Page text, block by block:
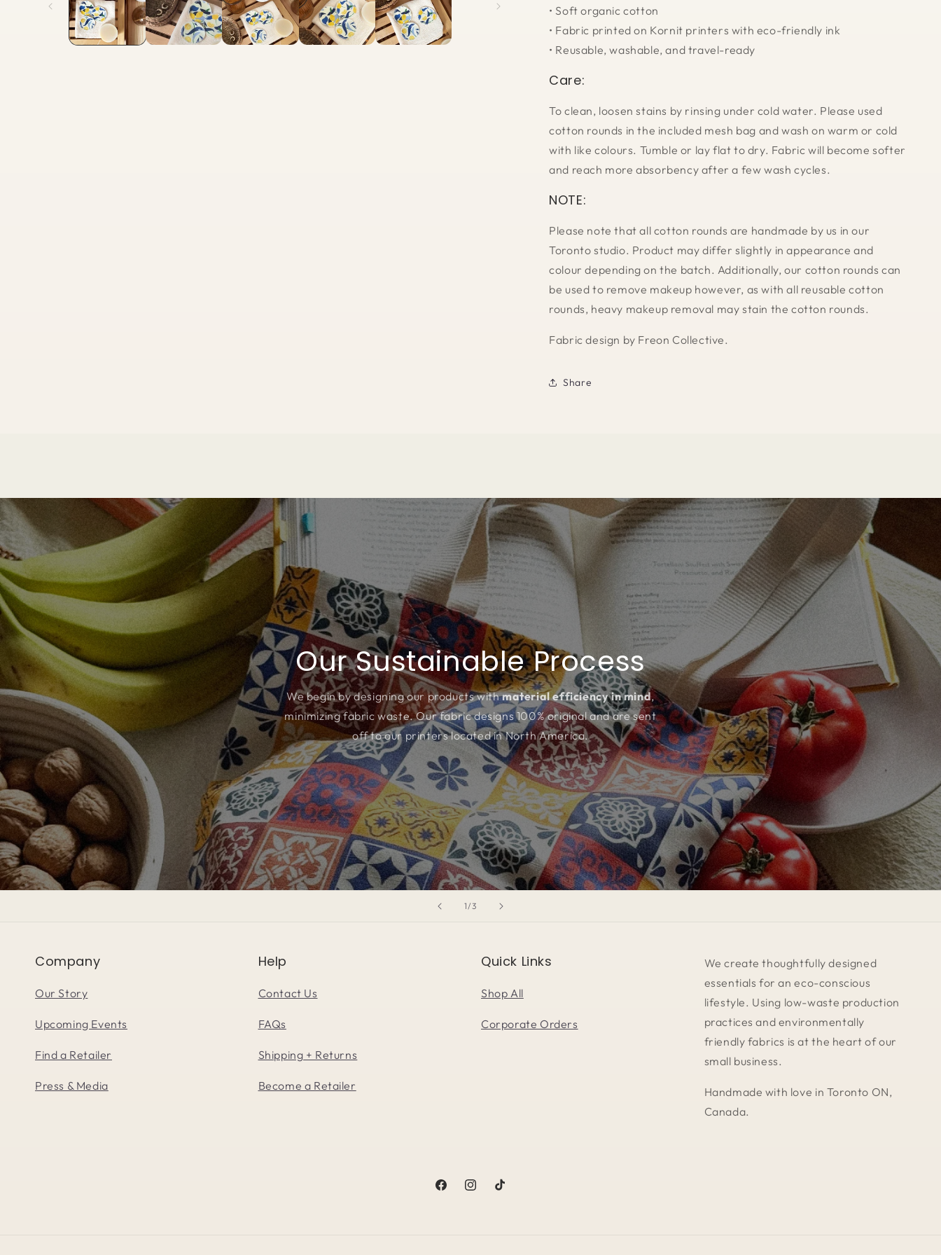
• Soft organic cotton
• Fabric printed on Kornit printers with eco-friendly ink
• Reusable, washable, and travel-ready
Care:
To clean, loosen stains by rinsing under cold water. Please used
cotton rounds in the included mesh bag and wash on warm or cold
with like colours. Tumble or lay flat to dry. Fabric will become softer
and reach more absorbency after a few wash cycles.
NOTE:
Please note that all cotton rounds are handmade by us in our
Toronto studio. Product may differ slightly in appearance and
colour depending on the batch. Additionally, our cotton rounds can
be used to remove makeup however, as with all reusable cotton
rounds, heavy makeup removal may stain the cotton rounds.
Fabric design by Freon Collective.
Share
Our Sustainable Process
We begin by designing our products withmaterial efficiency in mind,
minimizing fabric waste. Our fabric designs 100% original and are sent
off to our printers located in North America.
1/of
3
Company
Our Story
Upcoming Events
Find a Retailer
Press & Media
Help
Contact Us
FAQs
Shipping + Returns
Become a Retailer
Quick Links
Shop All
Corporate Orders
We create thoughtfully designed
essentials for an eco-conscious
lifestyle. Using low-waste production
practices and environmentally
friendly fabrics is at the heart of our
small business.
Handmade with love in Toronto ON,
Canada.
FacebookInstagramTikTok